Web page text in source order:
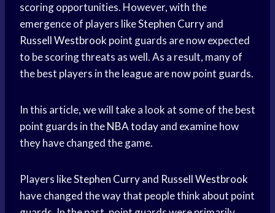
scoring opportunities. However, with the
emergence of players likeStephen Curryand
Russell Westbrook point guards are now expected
to be scoring threats as well. As a result, many of
the best players in the league are now point guards.
In this article, we will take a look at some of the best
point guards in theNBA todayand examine how
they have changed the game.
Players likeStephen Curryand Russell Westbrook
have changed the way that people think about point